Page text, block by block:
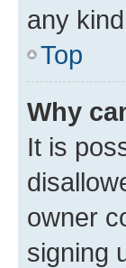
any
Top
Why
It is
owner
signing